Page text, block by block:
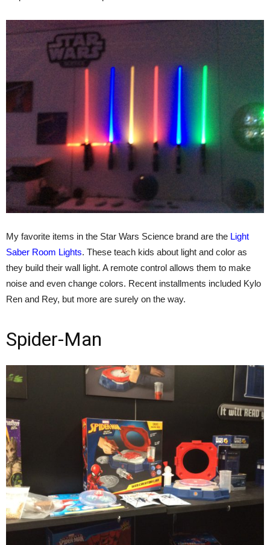
My favorite items in the Star Wars Science brand are the Light
Saber Room Lights. These teach kids about light and color as
they build their wall light. A remote control allows them to make
noise and even change colors. Recent installments included Kylo
Ren and Rey, but more are surely on the way.
Spider-Man